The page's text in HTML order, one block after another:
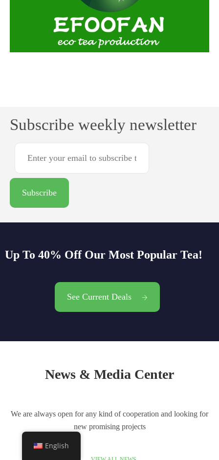
Subscribe weekly newsletter
Up To 40% Off Our Most Popular Tea!
See Current Deals
News & Media Center
We are always open for any kind of cooperation and looking for
new promising projects
English